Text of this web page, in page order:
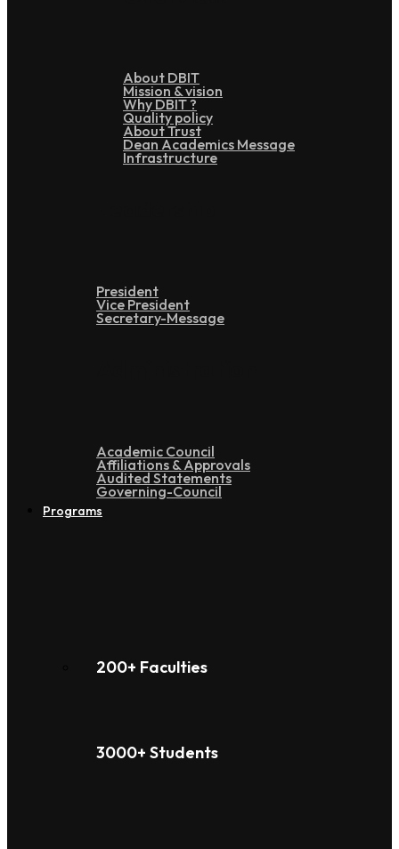
About DBIT
Mission & vision
Why DBIT ?
Quality policy
About Trust
Dean Academics Message
Infrastructure
President
Vice President
Secretary-Message
Academic Council
Affiliations & Approvals
Audited Statements
Governing-Council
Programs
200+ Faculties
3000+ Students